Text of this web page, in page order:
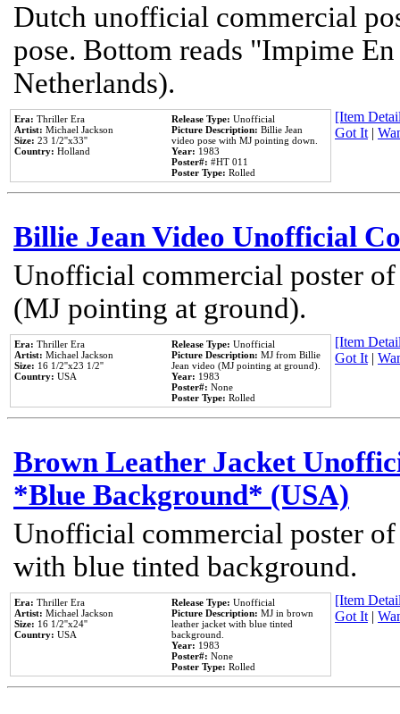
Dutch unofficial commercial
pose. Bottom reads "Impime
Netherlands).
Era: Thriller Era
Artist: Michael Jackson
Size: 23 1/2''x33''
Country: Holland
Release Type: Unofficial
Picture Description: Billie Jean
video pose with MJ pointing down.
Year: 1983
Poster#: #HT 011
Poster Type: Rolled
[Item
Got It|
Billie Jean Video Unofficial
Unofficial commercial poster
(MJ pointing at ground).
Era: Thriller Era
Artist: Michael Jackson
Size: 16 1/2''x23 1/2''
Country: USA
Release Type: Unofficial
Picture Description: MJ from Billie
Jean video (MJ pointing at ground).
Year: 1983
Poster#: None
Poster Type: Rolled
[Item
Got It|
Brown Leather Jacket
*Blue Background* (USA)
Unofficial commercial poster
with blue tinted background.
Era: Thriller Era
Artist: Michael Jackson
Size: 16 1/2''x24''
Country: USA
Release Type: Unofficial
Picture Description: MJ in brown
leather jacket with blue tinted
background.
Year: 1983
Poster#: None
Poster Type: Rolled
[Item
Got It|